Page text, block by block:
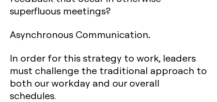
superfluous meetings?
Asynchronous Communication.
In order for this strategy to work, leaders
must challenge the traditional approach to
both our workday and our overall
schedules.